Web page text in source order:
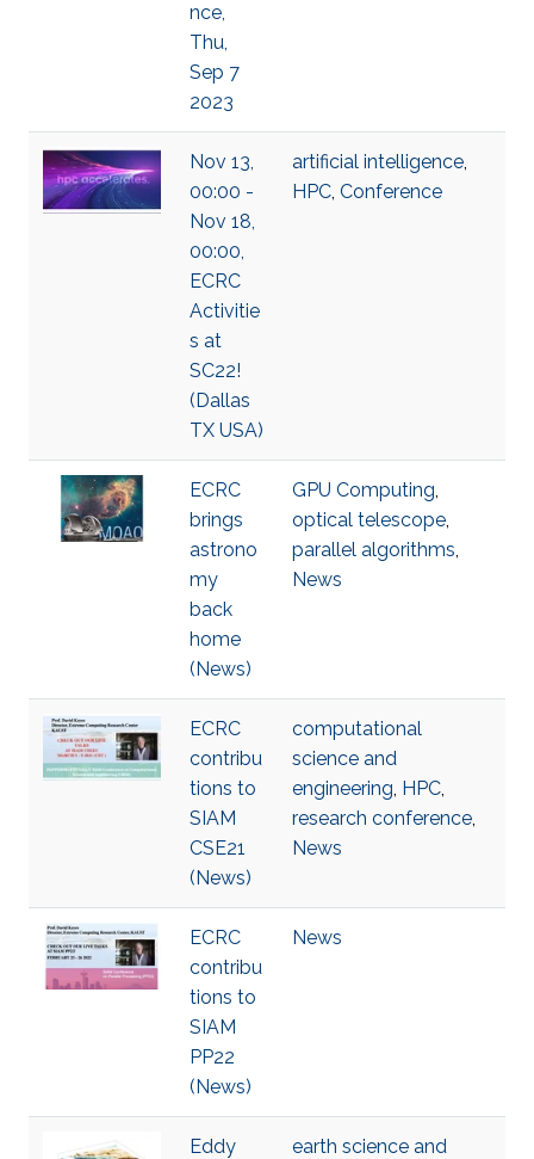
nce,
Thu,
Sep 7
2023
Nov 13,
00:00 -
Nov 18,
00:00,
ECRC
Activitie
s at
SC22!
(Dallas
TX USA)
artificial intelligence,
HPC, Conference
ECRC
brings
astrono
my
back
home
(News)
GPU Computing,
optical telescope,
parallel algorithms,
News
ECRC
contribu
tions to
SIAM
CSE21
(News)
computational
science and
engineering, HPC,
research conference,
News
ECRC
contribu
tions to
SIAM
PP22
(News)
News
Eddy
earth science and